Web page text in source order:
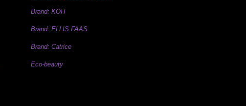
Brand: KOH
Brand: ELLIS FAAS
Brand: Catrice
Eco-beauty